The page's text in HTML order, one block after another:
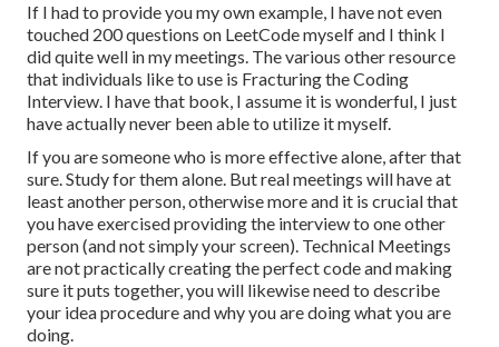
If I had to provide you my own example, I have not even
touched 200 questions on LeetCode myself and I think I
did quite well in my meetings. The various other resource
that individuals like to use is Fracturing the Coding
Interview. I have that book, I assume it is wonderful, I just
have actually never been able to utilize it myself.
If you are someone who is more effective alone, after that
sure. Study for them alone. But real meetings will have at
least another person, otherwise more and it is crucial that
you have exercised providing the interview to one other
person (and not simply your screen). Technical Meetings
are not practically creating the perfect code and making
sure it puts together, you will likewise need to describe
your idea procedure and why you are doing what you are
doing.